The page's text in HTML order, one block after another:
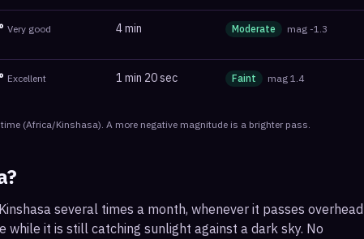
° Very good 4 min Moderate mag -1.3
° Excellent 1 min 20 sec Faint mag 1.4
(Africa/Kinshasa). A more negative magnitude is a brighter pass.
?
several times a month, whenever it passes overhead
it is still catching sunlight against a dark sky. No